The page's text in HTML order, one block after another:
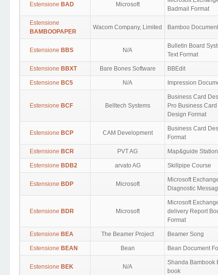
Estensione BAD Microsoft
Badmail Format
Estensione
BAMBOOPAPER
Wacom Company, Limited Bamboo Document
Estensione BBS N/A
Bulletin Board
Text Format
Estensione BBXT Bare Bones Software BBEdit
Estensione BC5 N/A Impression
Estensione BCF Belltech Systems
Business Card
Pro Business Card
Design Format
Estensione BCP CAM Development
Business Card
Format
Estensione BCR PVT AG Map&guide
Estensione BDB2 arvato AG Skillpipe Course
Estensione BDP Microsoft
Microsoft
Diagnostic
Estensione BDR Microsoft
Microsoft
delivery Report
Format
Estensione BEA The Beamer Project Beamer Song
Estensione BEAN Bean Bean Document
Estensione BEK N/A
Shanda Bambook
book